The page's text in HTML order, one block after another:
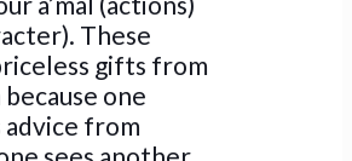
These
gifts from
one
advice from